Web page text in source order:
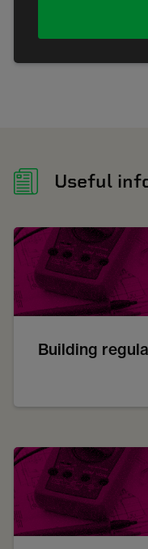
Useful
Building